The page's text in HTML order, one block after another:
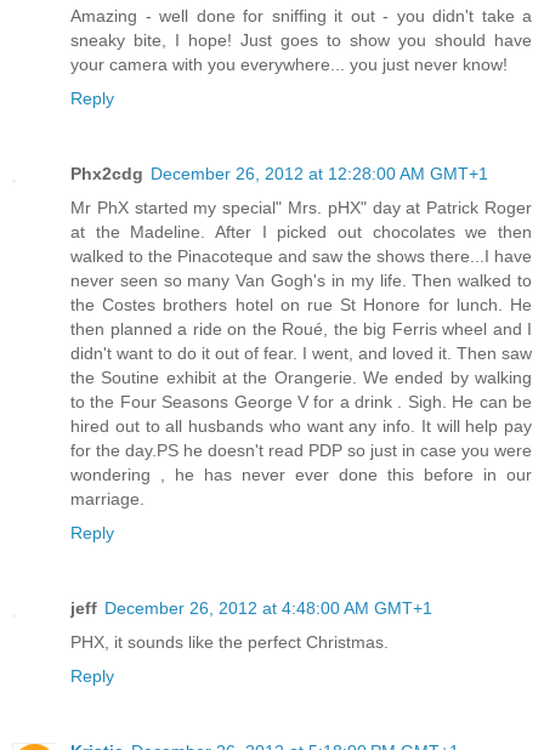
Amazing - well done for sniffing it out - you didn't take a
sneaky bite, I hope! Just goes to show you should have
your camera with you everywhere... you just never know!
Reply
Phx2cdg December 26, 2012 at 12:28:00 AM GMT+1
Mr PhX started my special" Mrs. pHX" day at Patrick Roger
at the Madeline. After I picked out chocolates we then
walked to the Pinacoteque and saw the shows there...I have
never seen so many Van Gogh's in my life. Then walked to
the Costes brothers hotel on rue St Honore for lunch. He
then planned a ride on the Roué, the big Ferris wheel and I
didn't want to do it out of fear. I went, and loved it. Then saw
the Soutine exhibit at the Orangerie. We ended by walking
to the Four Seasons George V for a drink . Sigh. He can be
hired out to all husbands who want any info. It will help pay
for the day.PS he doesn't read PDP so just in case you were
wondering , he has never ever done this before in our
marriage.
Reply
jeff December 26, 2012 at 4:48:00 AM GMT+1
PHX, it sounds like the perfect Christmas.
Reply